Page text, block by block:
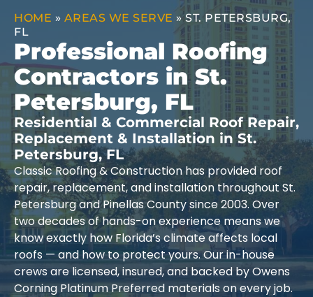
HOME » AREAS WE SERVE »ST. PETERSBURG,
FL
Professional Roofing
Contractors in St.
Petersburg, FL
Residential & Commercial Roof Repair,
Replacement & Installation in St.
Petersburg, FL
Classic Roofing & Construction has provided roof
repair, replacement, and installation throughout St.
Petersburg and Pinellas County since 2003. Over
two decades of hands-on experience means we
know exactly how Florida’s climate affects local
roofs — and how to protect yours. Our in-house
crews are licensed, insured, and backed by Owens
Corning Platinum Preferred materials on every job.